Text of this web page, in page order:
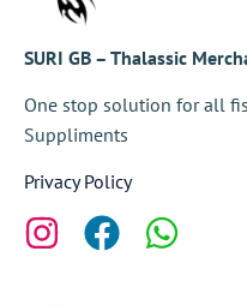
SURI GB – Thalassic
One stop solution for all
Suppliments
Privacy Policy